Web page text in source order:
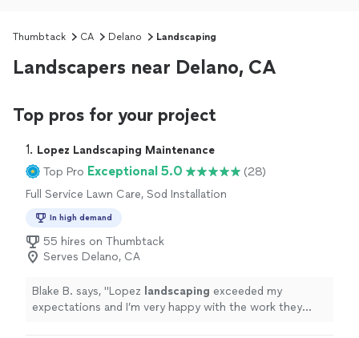
Thumbtack CA Delano Landscaping
Landscapers near Delano, CA
Top pros for your project
1. Lopez Landscaping Maintenance
Top Pro Exceptional 5.0
(28)
Full Service Lawn Care, Sod Installation
In high demand
55 hires on Thumbtack
Serves Delano, CA
Blake B. says, "Lopez landscaping exceeded my
expectations and I’m very happy with the work they